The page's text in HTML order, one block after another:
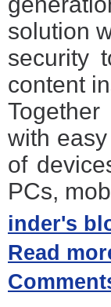
solution
security
content
with
of
PCs,
inder's
Read